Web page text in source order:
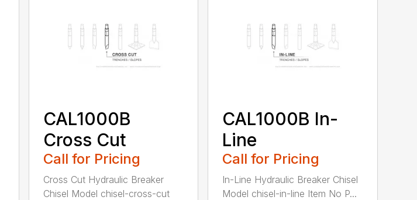
CAL1000B
Cross Cut
Call for Pricing
Cross Cut Hydraulic Breaker
Chisel Model chisel-cross-cut
CAL1000B In-
Line
Call for Pricing
In-Line Hydraulic Breaker Chisel
Model chisel-in-line Item No P...